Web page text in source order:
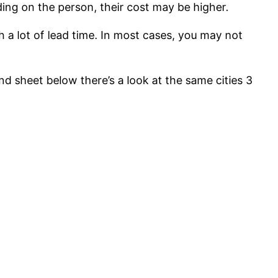
on the person, their cost may be higher.
lot of lead time. In most cases, you may not
sheet below there’s a look at the same cities 3